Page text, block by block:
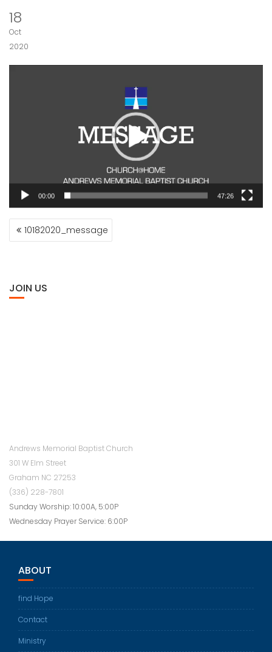
18
Oct
2020
00:00 47:26
POST
NAVIGATION
10182020_message
JOIN US
Andrews Memorial Baptist Church
301 W Elm Street
Graham NC 27253
(336) 228-7801
Sunday Worship: 10:00A, 5:00P
Wednesday Prayer Service: 6:00P
ABOUT
find Hope
Contact
Ministry